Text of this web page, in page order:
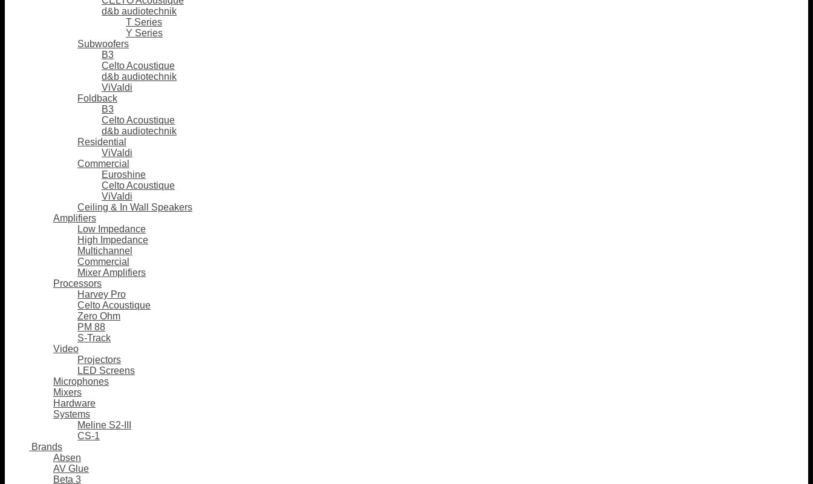
d&b audiotechnik
T Series
Y Series
Subwoofers
B3
Celto Acoustique
d&b audiotechnik
ViValdi
Foldback
B3
Celto Acoustique
d&b audiotechnik
Residential
ViValdi
Commercial
Euroshine
Celto Acoustique
ViValdi
Ceiling & In Wall Speakers
Amplifiers
Low Impedance
High Impedance
Multichannel
Commercial
Mixer Amplifiers
Processors
Harvey Pro
Celto Acoustique
Zero Ohm
PM 88
S-Track
Video
Projectors
LED Screens
Microphones
Mixers
Hardware
Systems
Meline S2-III
CS-1
Brands
Absen
AV Glue
Beta 3